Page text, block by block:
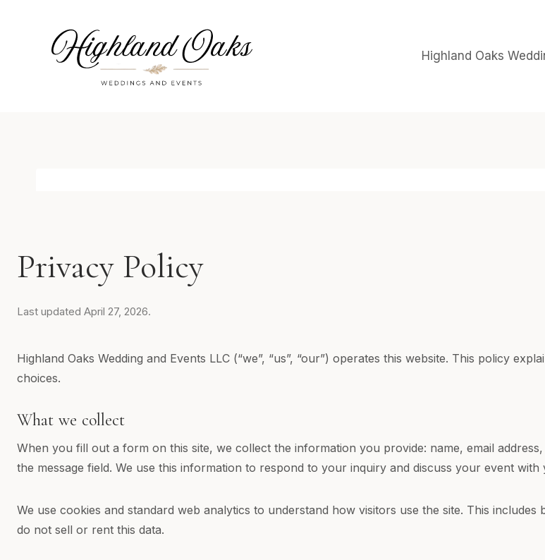
Highland Oaks
Privacy Policy
Last updated April 27, 2026.
Highland Oaks Wedding and Events LLC (“we”, “us”, “our”) operates this website. This policy
choices.
What we collect
When you fill out a form on this site, we collect the information you provide: name, email
the message field. We use this information to respond to your inquiry and discuss your event with
We use cookies and standard web analytics to understand how visitors use the site. This
do not sell or rent this data.